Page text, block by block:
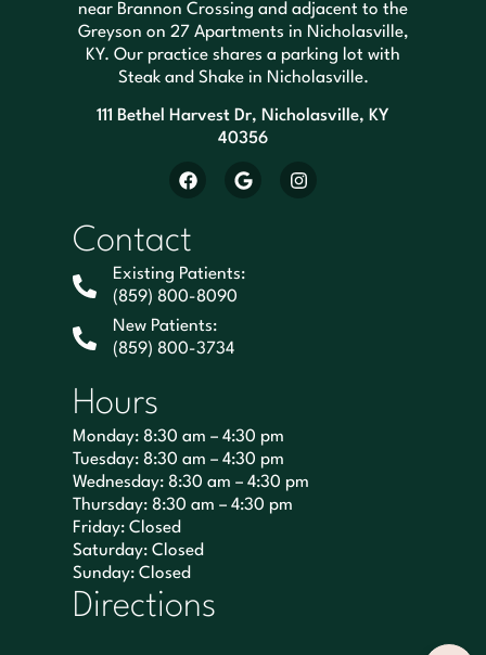
near Brannon Crossing and adjacent to the
Greyson on 27 Apartments in Nicholasville,
KY. Our practice shares a parking lot with
Steak and Shake in Nicholasville.
111 Bethel Harvest Dr, Nicholasville, KY
40356
Contact
Existing Patients:
(859) 800-8090
New Patients:
(859) 800-3734
Hours
Monday: 8:30 am – 4:30 pm
Tuesday: 8:30 am – 4:30 pm
Wednesday: 8:30 am – 4:30 pm
Thursday: 8:30 am – 4:30 pm
Friday: Closed
Saturday: Closed
Sunday: Closed
Directions